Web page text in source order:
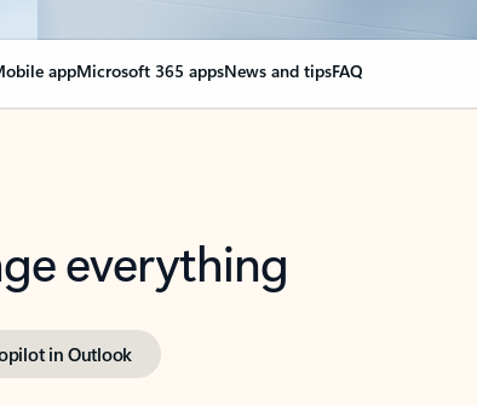
appMicrosoft 365 appsNews and tipsFAQ
everything
in Outlook